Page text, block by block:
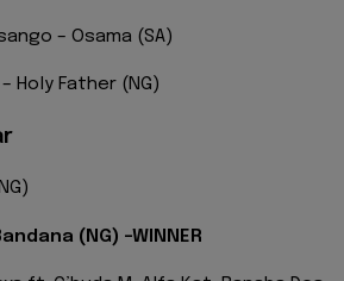
– Osama (SA)
Holy Father (NG)
(NG) -WINNER